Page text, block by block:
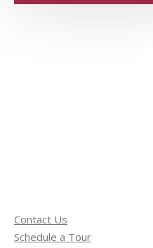
Contact Us
Schedule a Tour